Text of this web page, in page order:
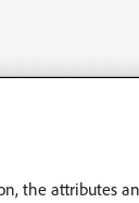
the attributes